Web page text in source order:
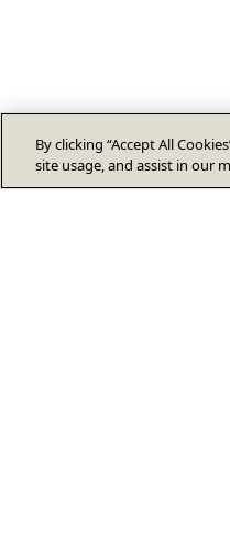
By clicking “Accept All
site usage, and assist in our